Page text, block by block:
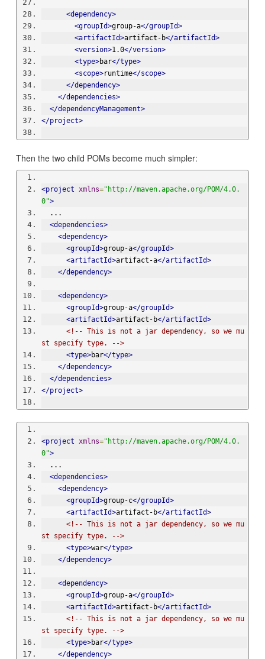
<dependency>
<groupId>group-a</groupId>
<artifactId>artifact-b</artifactId>
<version>1.0</version>
<type>bar</type>
<scope>runtime</scope>
</dependency>
</dependencies>
</dependencyManagement>
</project>
Then the two child POMs become much simpler:
<project xmlns="http://maven.apache.org/POM/4.0.
0">
  ...
<dependencies>
<dependency>
<groupId>group-a</groupId>
<artifactId>artifact-a</artifactId>
</dependency>
<dependency>
<groupId>group-a</groupId>
<artifactId>artifact-b</artifactId>
<!-- This is not a jar dependency, so we mu
st specify type. -->
<type>bar</type>
</dependency>
</dependencies>
</project>
<project xmlns="http://maven.apache.org/POM/4.0.
0">
  ...
<dependencies>
<dependency>
<groupId>group-c</groupId>
<artifactId>artifact-b</artifactId>
<!-- This is not a jar dependency, so we mu
st specify type. -->
<type>war</type>
</dependency>
<dependency>
<groupId>group-a</groupId>
<artifactId>artifact-b</artifactId>
<!-- This is not a jar dependency, so we mu
st specify type. -->
<type>bar</type>
</dependency>